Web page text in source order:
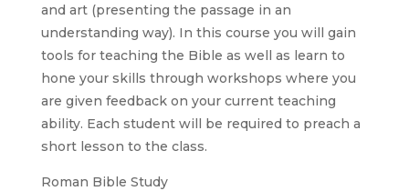
and art (presenting the passage in an
understanding way). In this course you will gain
tools for teaching the Bible as well as learn to
hone your skills through workshops where you
are given feedback on your current teaching
ability. Each student will be required to preach a
short lesson to the class.
Roman Bible Study